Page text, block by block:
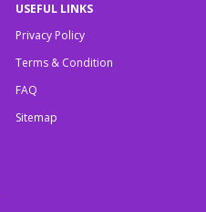
USEFUL LINKS
Privacy Policy
Terms & Condition
FAQ
Sitemap